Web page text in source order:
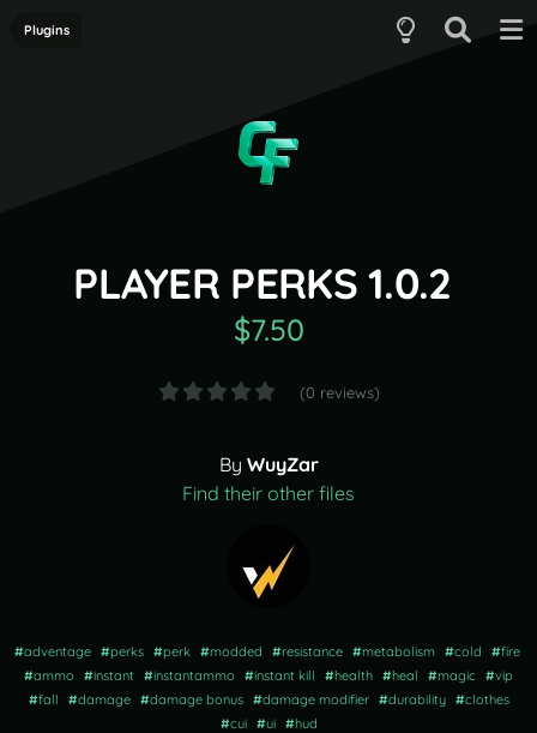
Plugins
PLAYER PERKS 1.0.2
$7.50
(0 reviews)
By WuyZar
Find their other files
#adventage #perks #perk #modded #resistance #metabolism #cold #fire
#ammo #instant #instantammo #instant kill #health #heal #magic #vip
#fall #damage #damage bonus #damage modifier #durability #clothes
#cui #ui #hud